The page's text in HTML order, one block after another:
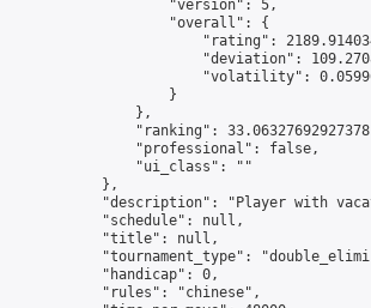
                    "version": 5,
                    "overall": {
"rating":
"deviation":
"volatility":
                    }
                },
"ranking":
                "professional": false,
                "ui_class": ""
            },
"description": "Player with
            "schedule": null,
            "title": null,
"tournament_type":
            "handicap": 0,
            "rules": "chinese",